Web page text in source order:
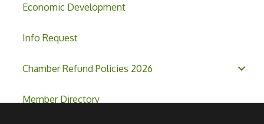
Economic Development
Info Request
Chamber Refund Policies 2026
Member Directory